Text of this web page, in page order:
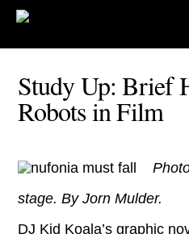
Study Up: Brief
Robots in Film
stage. By Jorn Mulder.
DJ Kid Koala’s graphic